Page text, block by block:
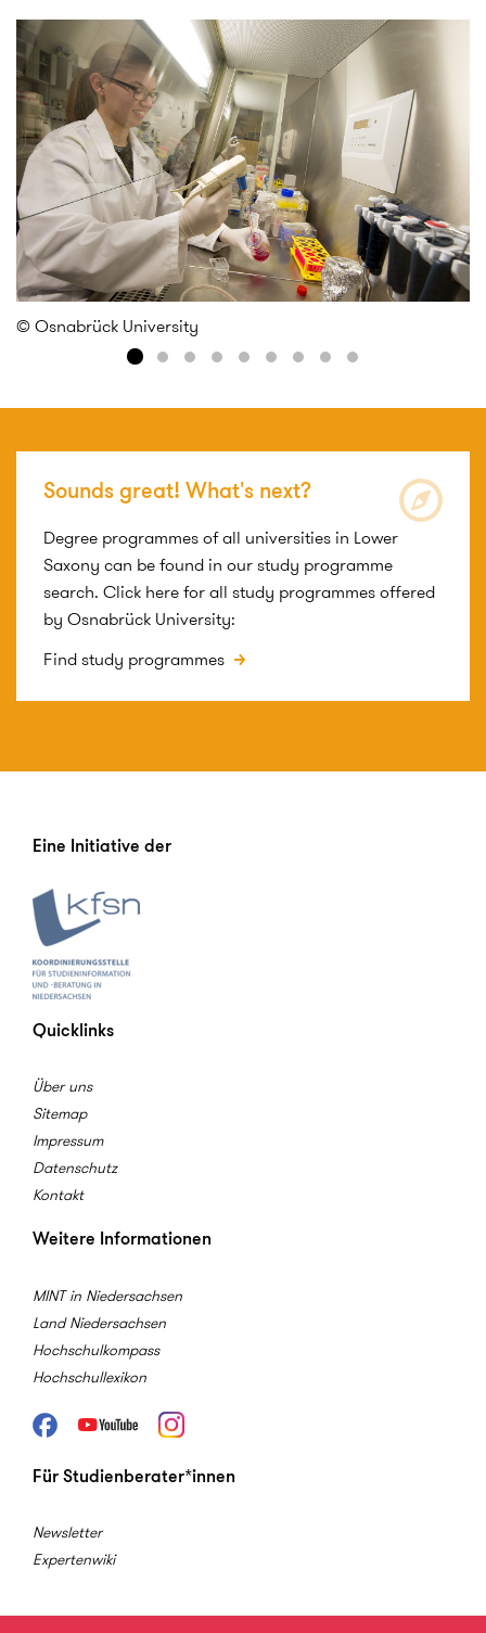
© Osnabrück University
Sounds great! What's next?
Degree programmes of all universities in Lower
Saxony can be found in our study programme
search. Click here for all study programmes offered
by Osnabrück University:
Find study programmes
Eine Initiative der
Quicklinks
Über uns
Sitemap
Impressum
Datenschutz
Kontakt
Weitere Informationen
MINT in Niedersachsen
Land Niedersachsen
Hochschulkompass
Hochschullexikon
FacebookYoutube Instagram
Für Studienberater*innen
Newsletter
Expertenwiki